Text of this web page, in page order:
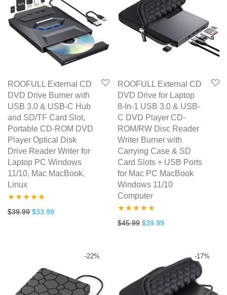
ROOFULL External CD
DVD Drive Burner with
USB 3.0 & USB-C Hub
and SD/TF Card Slot,
Portable CD-ROM DVD
Player Optical Disk
Drive Reader Writer for
Laptop PC Windows
11/10, Mac MacBook,
Linux
Rated4.75
$39.99 Original price was: $39.99.
$33.99Current price is: $33.99.
ROOFULL External CD
DVD Drive for Laptop
8-In-1 USB 3.0 & USB-
C DVD Player CD-
ROM/RW Disc Reader
Writer Burner with
Carrying Case & SD
Card Slots + USB Ports
for Mac PC MacBook
Windows 11/10
Computer
Rated5.00
$45.99 Original price was: $45.99.
$39.99Current price is:
-22% -17%